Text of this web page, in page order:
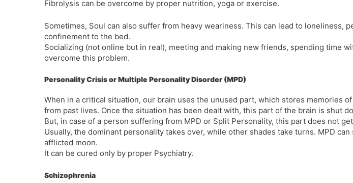
Fibrolysis can be overcome by proper nutrition, yoga or exercise.
Sometimes, Soul can also suffer from heavy weariness. This can lead to loneliness,
confinement to the bed.
Socializing (not online but in real), meeting and making new friends, spending time
overcome this problem.
Personality Crisis or Multiple Personality Disorder (MPD)
When in a critical situation, our brain uses the unused part, which stores memories
from past lives. Once the situation has been dealt with, this part of the brain is shut
But, in case of a person suffering from MPD or Split Personality, this part does not
Usually, the dominant personality takes over, while other shades take turns. MPD
afflicted moon.
It can be cured only by proper Psychiatry.
Schizophrenia